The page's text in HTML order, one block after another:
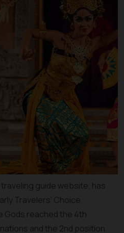
guide website, has
Travelers’ Choice
Gods reached the 4th
and the 2nd position